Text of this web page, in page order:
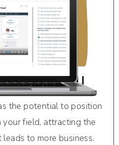
Credibility
the potential to position
field, attracting the
to more business.